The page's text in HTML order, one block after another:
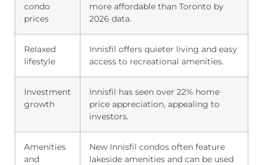
condo
prices
more affordable than Toronto by
2026 data.
Relaxed
lifestyle
Innisfil offers quieter living and easy
access to recreational amenities.
Investment
growth
Innisfil has seen over 22% home
price appreciation, appealing to
investors.
Amenities
and
New Innisfil condos often feature
lakeside amenities and can be used